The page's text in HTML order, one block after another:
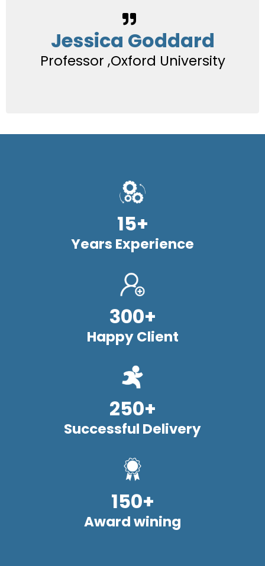
Jessica Goddard
Professor ,Oxford University
15+
Years Experience
300+
Happy Client
250+
Successful Delivery
150+
Award wining